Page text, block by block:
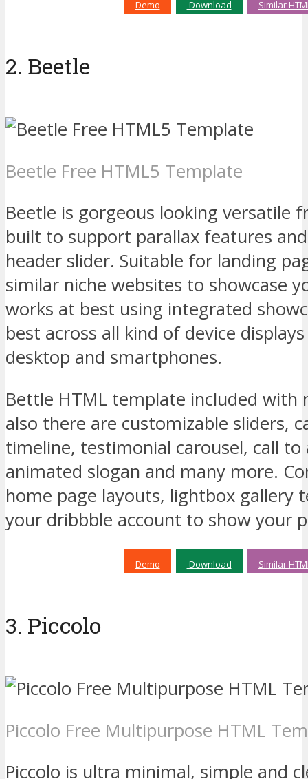
Demo Download Similar
2. Beetle
Beetle Free HTML5 Template
Beetle is gorgeous looking versatile
built to support parallax features
header slider. Suitable for landing
similar niche websites to showcase
works at best using integrated
best across all kind of device
desktop and smartphones.
Bettle HTML template included with
also there are customizable sliders,
timeline, testimonial carousel, call
animated slogan and many more.
home page layouts, lightbox gallery
your dribbble account to show your
Demo Download Similar
3. Piccolo
Piccolo Free Multipurpose HTML
Piccolo is ultra minimal, simple and